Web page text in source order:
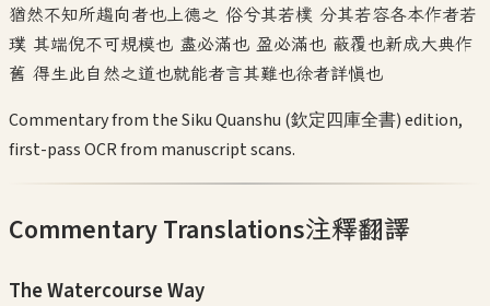
猶然不知所趨向者也上德之 俗兮其若樸 分其若容各本作者若
璞 其端倪不可規模也 盡必滿也 盈必滿也 蔽覆也新成大典作
舊 得生此自然之道也就能者言其難也徐者詳慎也
Commentary from the Siku Quanshu (欽定四庫全書) edition,
first-pass OCR from manuscript scans.
Commentary Translations注釋翻譯
The Watercourse Way